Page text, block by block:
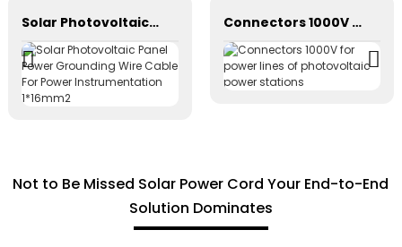
Solar Photovoltaic Panel Power Grounding Wire Cable For Power Instrumentation 1*16mm2 Connectors 1000V for power lines of photovoltaic power stations
Not to Be Missed Solar Power Cord Your End-to-End
Solution Dominates